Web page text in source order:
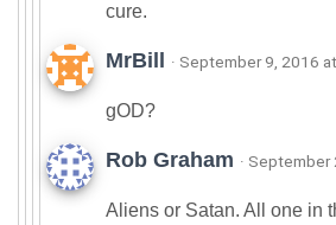
cure.
MrBill · September 9, 2016
gOD?
Rob Graham · September
Aliens or Satan. All one in